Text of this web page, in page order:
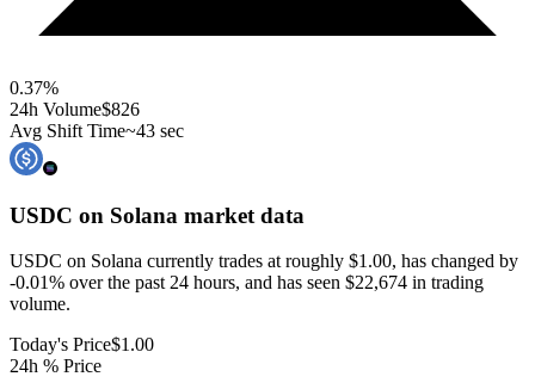
0.37%
24h Volume$826
Avg Shift Time~43 sec
USDC on Solana market data
USDC on Solana currently trades at roughly $1.00, has changed by
-0.01% over the past 24 hours, and has seen $22,674 in trading
volume.
Today's Price$1.00
24h % Price